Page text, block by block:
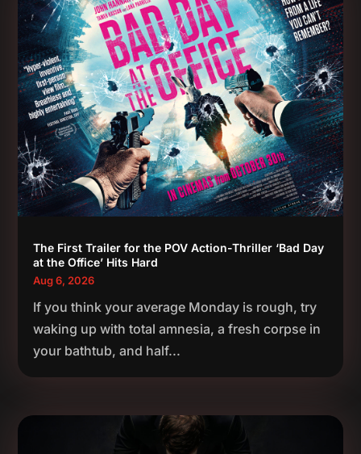
The First Trailer for the POV Action-Thriller ‘Bad Day
at the Office’ Hits Hard
Aug 6, 2026
If you think your average Monday is rough, try
waking up with total amnesia, a fresh corpse in
your bathtub, and half...